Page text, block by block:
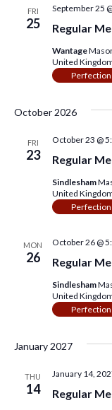
FRI
25 Regular
September 25
Wantage
United
October 2026
FRI
23 Regular
October 23 @
Sindlesham
United
MON
26 Regular
October 26 @
Sindlesham
United
January 2027
THU
14 Regular
January 14,